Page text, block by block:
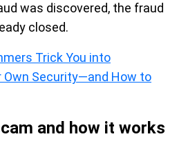
was discovered, the fraud
closed.
Trick You into
Own Security—and How to
and how it works